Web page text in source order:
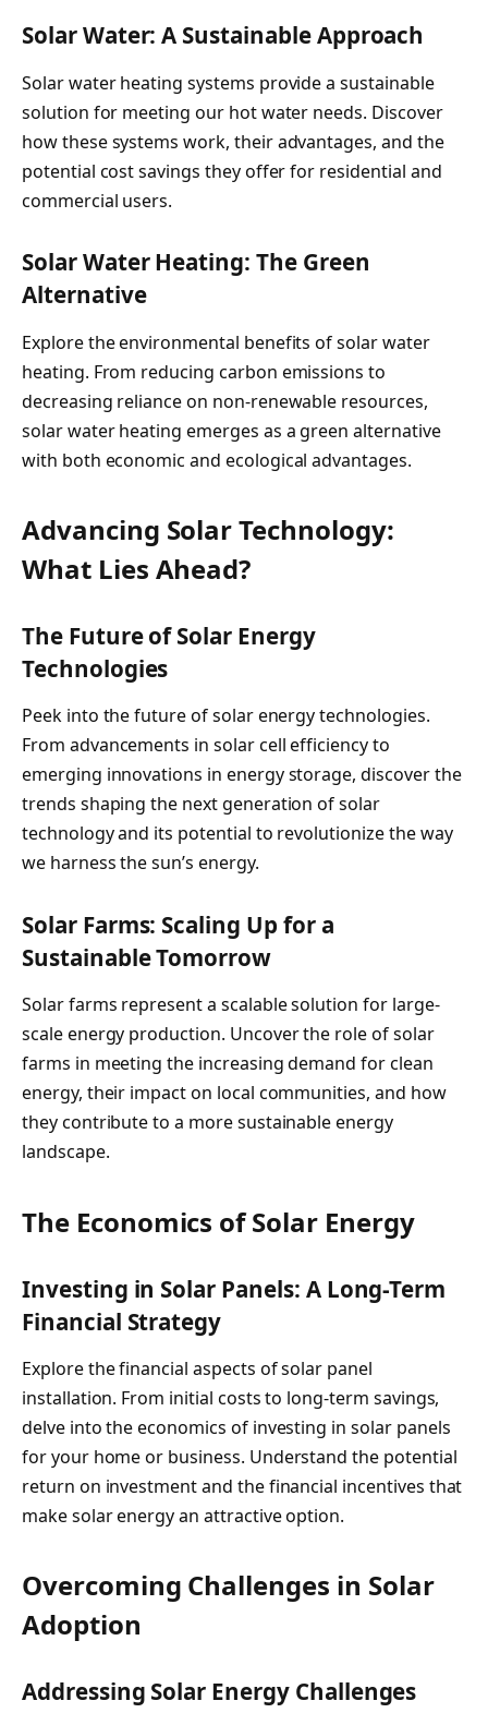
Solar Water: A Sustainable Approach
Solar water heating systems provide a sustainable
solution for meeting our hot water needs. Discover
how these systems work, their advantages, and the
potential cost savings they offer for residential and
commercial users.
Solar Water Heating: The Green
Alternative
Explore the environmental benefits of solar water
heating. From reducing carbon emissions to
decreasing reliance on non-renewable resources,
solar water heating emerges as a green alternative
with both economic and ecological advantages.
Advancing Solar Technology:
What Lies Ahead?
The Future of Solar Energy
Technologies
Peek into the future of solar energy technologies.
From advancements in solar cell efficiency to
emerging innovations in energy storage, discover the
trends shaping the next generation of solar
technology and its potential to revolutionize the way
we harness the sun’s energy.
Solar Farms: Scaling Up for a
Sustainable Tomorrow
Solar farms represent a scalable solution for large-
scale energy production. Uncover the role of solar
farms in meeting the increasing demand for clean
energy, their impact on local communities, and how
they contribute to a more sustainable energy
landscape.
The Economics of Solar Energy
Investing in Solar Panels: A Long-Term
Financial Strategy
Explore the financial aspects of solar panel
installation. From initial costs to long-term savings,
delve into the economics of investing in solar panels
for your home or business. Understand the potential
return on investment and the financial incentives that
make solar energy an attractive option.
Overcoming Challenges in Solar
Adoption
Addressing Solar Energy Challenges